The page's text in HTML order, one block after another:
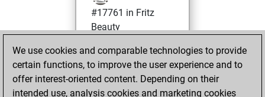
#17761 in Fritz
Beauty
mardi, novembre
16, 2021
You achieved a
We use cookies and comparable technologies to provide
certain functions, to improve the user experience and to
offer interest-oriented content. Depending on their
intended use, analysis cookies and marketing cookies